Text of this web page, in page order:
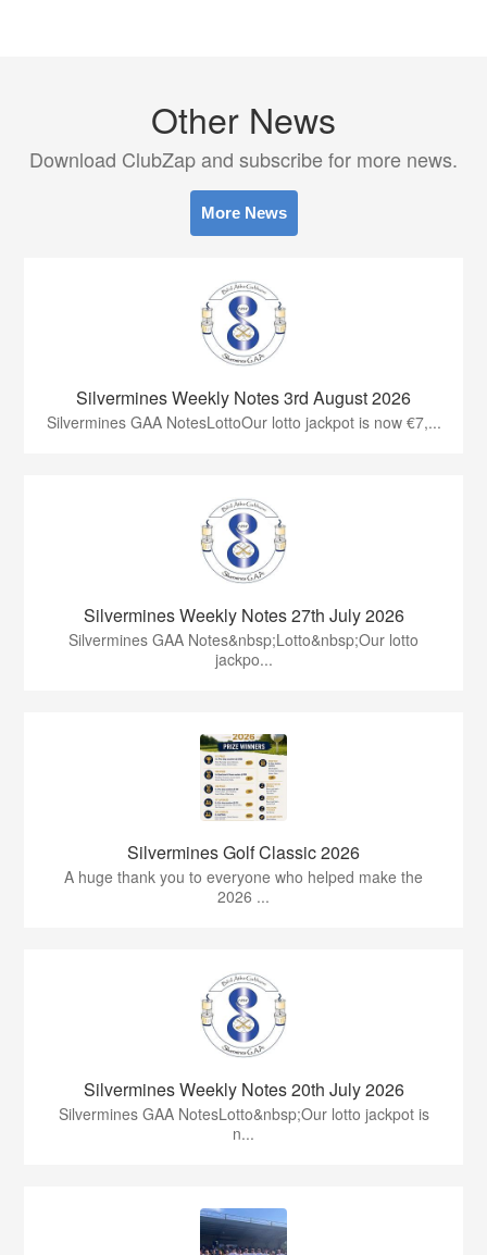
Other News
Download ClubZap and subscribe for more news.
More News
Silvermines Weekly Notes 3rd August 2026
Silvermines GAA NotesLottoOur lotto jackpot is now €7,...
Silvermines Weekly Notes 27th July 2026
Silvermines GAA Notes&nbsp;Lotto&nbsp;Our lotto
jackpo...
Silvermines Golf Classic 2026
A huge thank you to everyone who helped make the
2026 ...
Silvermines Weekly Notes 20th July 2026
Silvermines GAA NotesLotto&nbsp;Our lotto jackpot is
n...